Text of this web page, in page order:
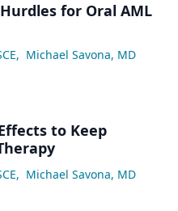
for Oral AML
, Michael Savona, MD
to Keep
, Michael Savona, MD